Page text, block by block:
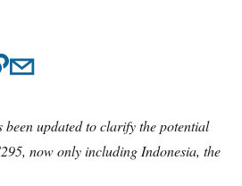
updated to clarify the potential
now only including Indonesia, the